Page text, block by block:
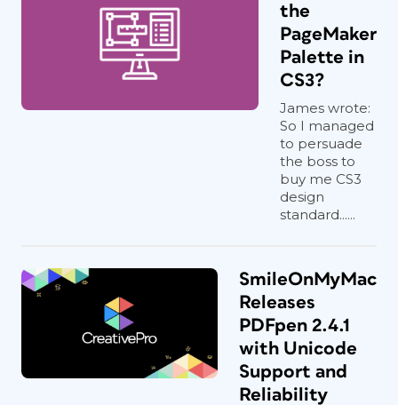
the
PageMaker
Palette in
CS3?
James wrote:
So I managed
to persuade
the boss to
buy me CS3
design
standard......
SmileOnMyMac
Releases
PDFpen 2.4.1
with Unicode
Support and
Reliability